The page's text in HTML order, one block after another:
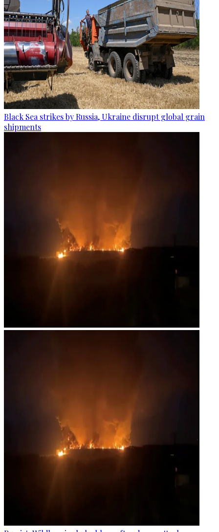
Black Sea strikes by Russia, Ukraine disrupt global grain
shipments